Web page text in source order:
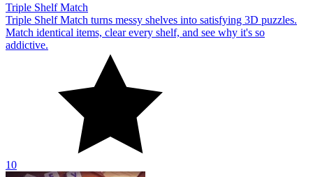
Triple Shelf Match
Triple Shelf Match turns messy shelves into satisfying 3D puzzles.
Match identical items, clear every shelf, and see why it's so
addictive.
10